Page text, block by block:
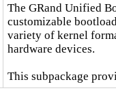
The GRand Unified
customizable
variety of kernel
hardware devices.
This subpackage